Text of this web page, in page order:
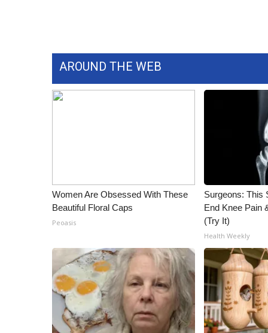
Fox 4
What’s On
Employment
WCBI FCC Reports
WCBI – On-Air Guest Rules
ADVERTISE
Broadcast & Digital
Outdoor Media
Video Services of WCBI
AROUND THE WEB
Women Are Obsessed With These
Beautiful Floral Caps
Peoasis
Surgeons: This
End Knee Pain
(Try It)
Health Weekly